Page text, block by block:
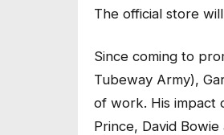
The official store
Since coming to
Tubeway Army),
of work. His impact
Prince, David